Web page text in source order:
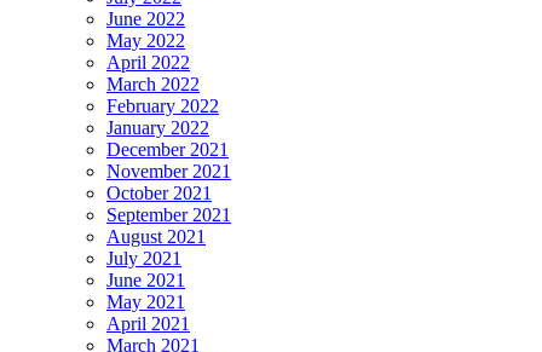
June 2022
May 2022
April 2022
March 2022
February 2022
January 2022
December 2021
November 2021
October 2021
September 2021
August 2021
July 2021
June 2021
May 2021
April 2021
March 2021